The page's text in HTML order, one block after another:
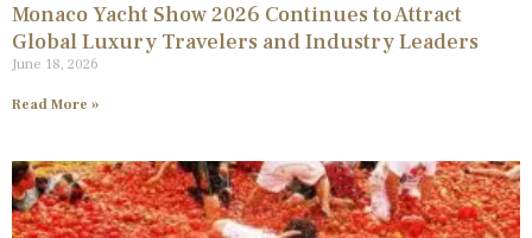
Monaco Yacht Show 2026 Continues to Attract
Global Luxury Travelers and Industry Leaders
June 18, 2026
Read More »